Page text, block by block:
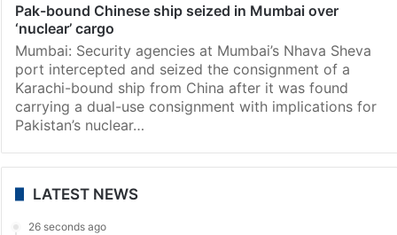
Pak-bound Chinese ship seized in Mumbai over
‘nuclear’ cargo
Mumbai: Security agencies at Mumbai’s Nhava Sheva
port intercepted and seized the consignment of a
Karachi-bound ship from China after it was found
carrying a dual-use consignment with implications for
Pakistan’s nuclear…
LATEST NEWS
26 seconds ago